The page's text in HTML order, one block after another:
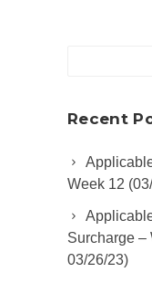
Recent
Week 12
Surcharge –
03/26/23)